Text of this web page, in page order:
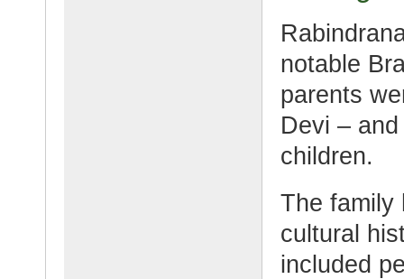
notable
parents
Devi –
children.
The family
cultural
included